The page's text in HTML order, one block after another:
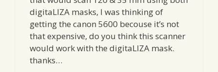
digitaLIZA masks, I was thinking of
getting the canon 5600 becouse it’s not
that expensive, do you think this scanner
would work with the digitaLIZA mask.
thanks…